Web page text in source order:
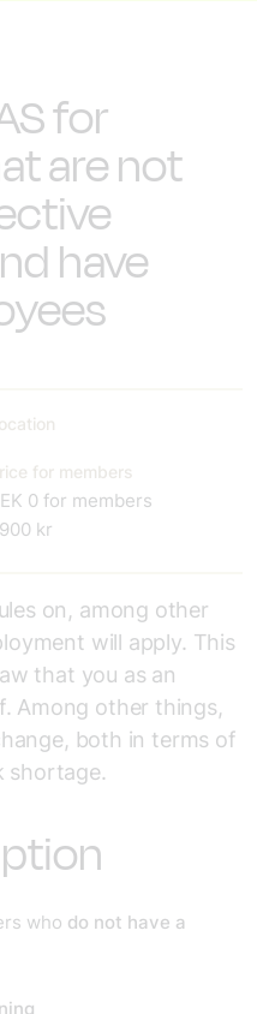
for
are not
have
for members
0 for members
kr
on, among other
will apply. This
that you as an
Among other things,
both in terms of
shortage.
who do not have a